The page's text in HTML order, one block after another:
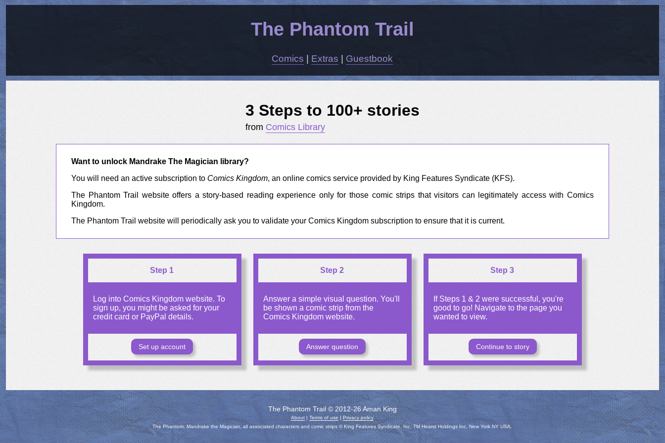
The Phantom Trail
Comics Extras Guestbook
3 Steps to 100+ stories
from Comics Library
Want to unlock Mandrake The Magician library?
You will need an active subscription to Comics Kingdom, an online comics service provided by King Features Syndicate (KFS).
The Phantom Trail website offers a story-based reading experience only for those comic strips that visitors can legitimately access with Comics
Kingdom.
The Phantom Trail website will periodically ask you to validate your Comics Kingdom subscription to ensure that it is current.
Step 1
Log into Comics Kingdom website. To
sign up, you might be asked for your
credit card or PayPal details.
Set up account
Step 2
Answer a simple visual question. You'll
be shown a comic strip from the
Comics Kingdom website.
Answer question
Step 3
If Steps 1 & 2 were successful, you're
good to go! Navigate to the page you
wanted to view.
Continue to story
The Phantom Trail © 2012-26 Aman King
About |Terms of use|Privacy policy
The Phantom, Mandrake the Magician, all associated characters and comic strips © King Features Syndicate, Inc. TM Hearst Holdings Inc, New York NY USA.